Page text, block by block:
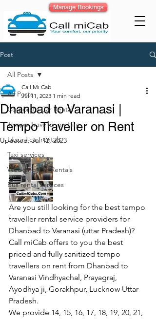
Manage Bookings
Post
All Posts
Corporate Car Rental
Tempo Traveller on Hire
Luxury car rentals
Taxi services
Wedding Car Rentals
Bus rental services
All Posts
Dhanbad to Varanasi |
Tempo Traveller on Rent
Call Mi Cab
Jul 11, 2023 1 min read
Updated:Jul 12, 2023
Are you still looking for the best tempo
traveller rental service providers for
Dhanbad to Varanasi (uttar Pradesh)?
Call miCab offers to you the best
priced and fully sanitized tempo
travellers on rent from Dhanbad to
Varanasi Vindhyachal, Prayagraj,
Ayodhya ji, Gorakhpur, Lucknow Uttar
Pradesh.
We provide 14, 15, 16, 17, 18, 19, 20, 21,